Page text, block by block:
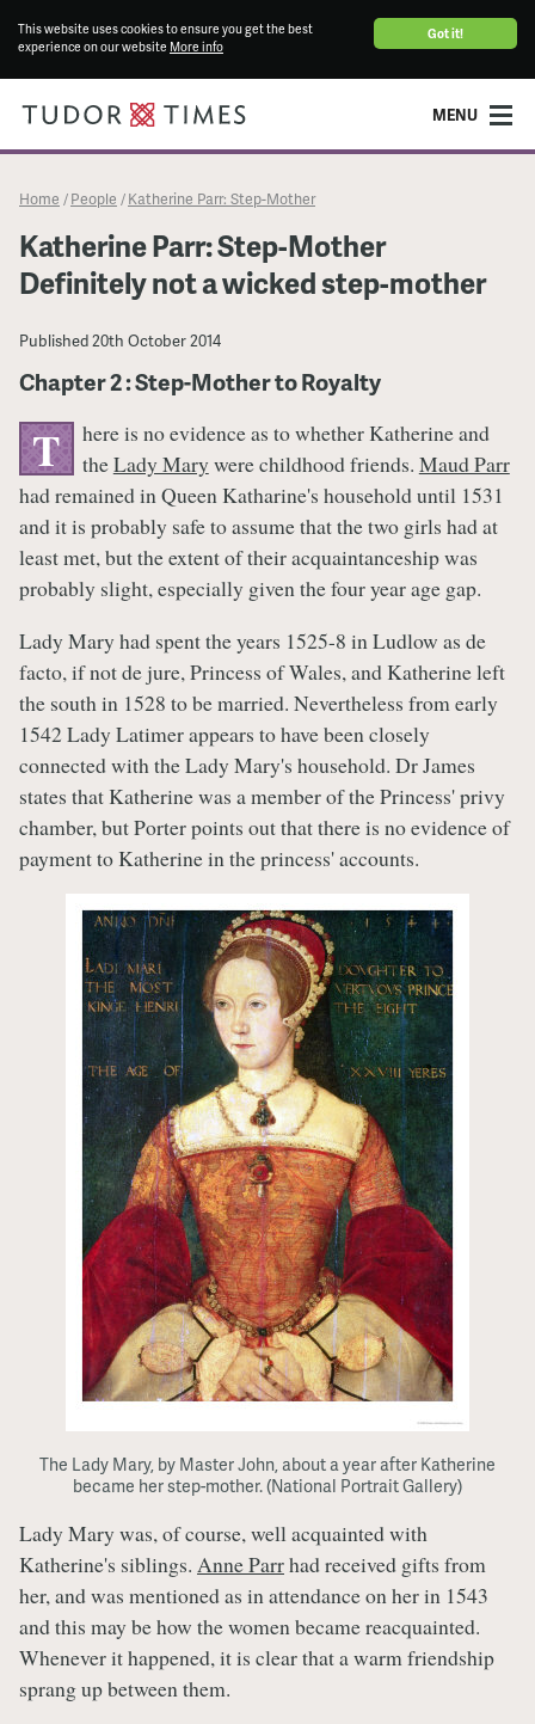
Got it!
This website uses cookies to ensure you get the best
experience on our website More info
MENU
Home / People / Katherine Parr: Step-Mother
Katherine Parr: Step-Mother
Definitely not a wicked step-mother
Published20th October 2014
Chapter 2 : Step-Mother to Royalty
T
here is no evidence as to whether Katherine and
theLady Mary were childhood friends. Maud Parr
had remained in Queen Katharine's household until 1531
and it is probably safe to assume that the two girls had at
least met, but the extent of their acquaintanceship was
probably slight, especially given the four year age gap.
Lady Mary had spent the years 1525-8 in Ludlow as de
facto, if not de jure, Princess of Wales, and Katherine left
the south in 1528 to be married. Nevertheless from early
1542 Lady Latimer appears to have been closely
connected with the Lady Mary's household. Dr James
states that Katherine was a member of the Princess' privy
chamber, but Porter points out that there is no evidence of
payment to Katherine in the princess' accounts.
The Lady Mary, by Master John, about a year after Katherine
became her step-mother. (National Portrait Gallery)
Lady Mary was, of course, well acquainted with
Katherine's siblings. Anne Parrhad received gifts from
her, and was mentioned as in attendance on her in 1543
and this may be how the women became reacquainted.
Whenever it happened, it is clear that a warm friendship
sprang up between them.